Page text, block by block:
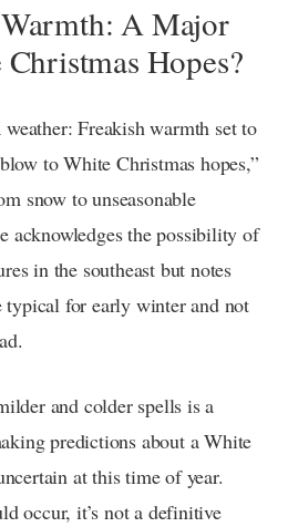
A Major
Hopes?
Freakish warmth set to
to White Christmas hopes,”
snow to unseasonable
acknowledges the possibility of
in the southeast but notes
typical for early winter and not
and colder spells is a
predictions about a White
at this time of year.
occur, it’s not a definitive